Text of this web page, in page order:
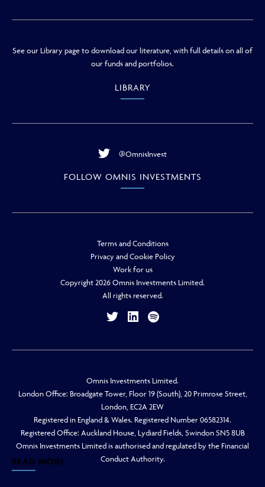
READ MORE
READ MORE
READ MORE
See our Library page to download our literature, with full details on all of
our funds and portfolios.
LIBRARY
@OmnisInvest
FOLLOW OMNIS INVESTMENTS
Terms and Conditions
Privacy and Cookie Policy
Work for us
Copyright 2026 Omnis Investments Limited.
All rights reserved.
Omnis Investments Limited.
London Office: Broadgate Tower, Floor 19 (South), 20 Primrose Street,
London, EC2A 2EW
Registered in England & Wales. Registered Number 06582314.
Registered Office: Auckland House, Lydiard Fields, Swindon SN5 8UB
Omnis Investments Limited is authorised and regulated by the Financial
Conduct Authority.